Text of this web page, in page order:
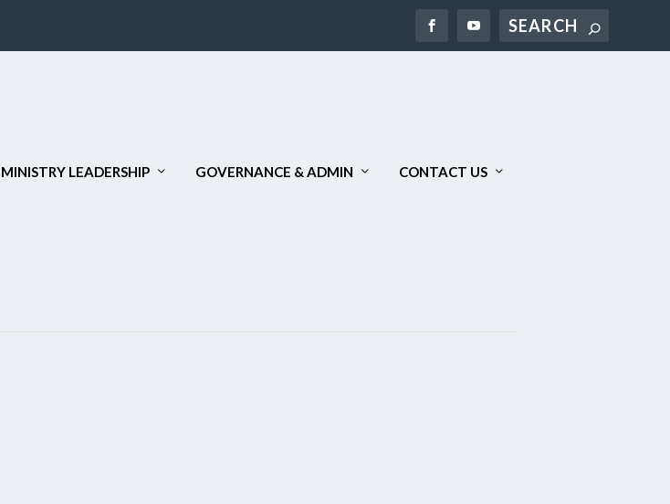
Search
MINISTRY LEADERSHIP GOVERNANCE & ADMIN CONTACT US